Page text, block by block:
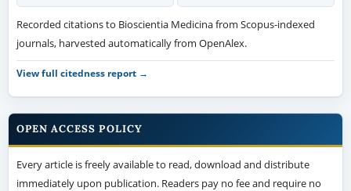
Recorded citations to Bioscientia Medicina from Scopus-indexed
journals, harvested automatically from OpenAlex.
View full citedness report →
OPEN ACCESS POLICY
Every article is freely available to read, download and distribute
immediately upon publication. Readers pay no fee and require no